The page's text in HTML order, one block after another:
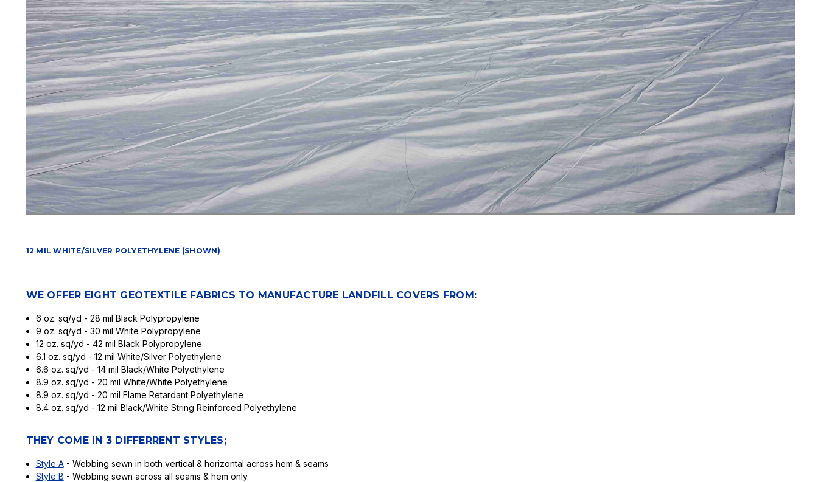
12 MIL WHITE/SILVER POLYETHYLENE (SHOWN)
WE OFFER EIGHT GEOTEXTILE FABRICS TO MANUFACTURE LANDFILL COVERS FROM:
6 oz. sq/yd - 28 mil Black Polypropylene
9 oz. sq/yd - 30 mil White Polypropylene
12 oz. sq/yd - 42 mil Black Polypropylene
6.1 oz. sq/yd - 12 mil White/Silver Polyethylene
6.6 oz. sq/yd - 14 mil Black/White Polyethylene
8.9 oz. sq/yd - 20 mil White/White Polyethylene
8.9 oz. sq/yd - 20 mil Flame Retardant Polyethylene
8.4 oz. sq/yd - 12 mil Black/White String Reinforced Polyethylene
THEY COME IN 3 DIFFERRENT STYLES;
Style A- Webbing sewn in both vertical & horizontal across hem & seams
Style B - Webbing sewn across all seams & hem only